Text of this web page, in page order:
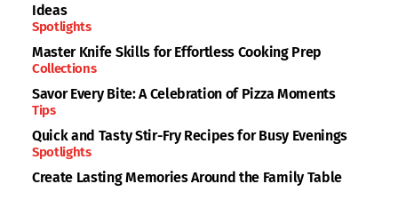
Ideas
Spotlights
Master Knife Skills for Effortless Cooking Prep
Collections
Savor Every Bite: A Celebration of Pizza Moments
Tips
Quick and Tasty Stir-Fry Recipes for Busy Evenings
Spotlights
Create Lasting Memories Around the Family Table